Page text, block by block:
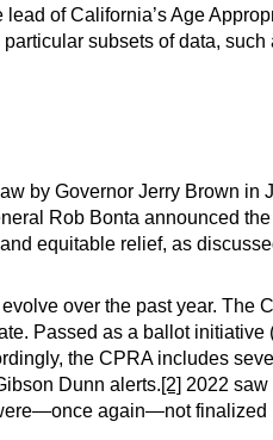
of California’s Age
subsets of data,
by Governor Jerry Brown in
Rob Bonta announced
equitable relief, as
over the past year. The
Passed as a ballot
the CPRA includes
Dunn alerts.[2] 2022
again—not finalized